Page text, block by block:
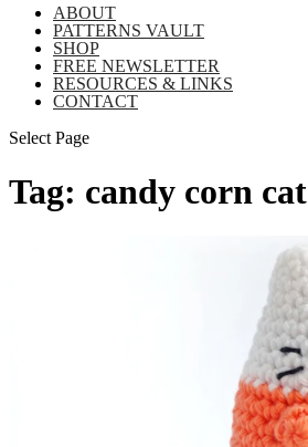
ABOUT
PATTERNS VAULT
SHOP
FREE NEWSLETTER
RESOURCES & LINKS
CONTACT
Select Page
Tag: candy corn cat